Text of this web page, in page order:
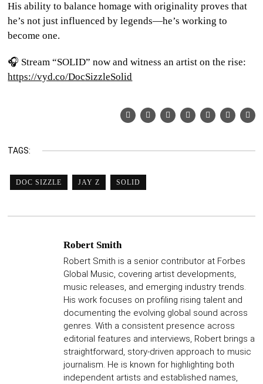
His ability to balance homage with originality proves that
he’s not just influenced by legends—he’s working to
become one.
🎧 Stream “SOLID” now and witness an artist on the rise:
https://vyd.co/DocSizzleSolid
TAGS:
DOC SIZZLE JAY Z SOLID
Robert Smith
Robert Smith is a senior contributor at Forbes
Global Music, covering artist developments,
music releases, and emerging industry trends.
His work focuses on profiling rising talent and
documenting the evolving global sound across
genres. With a consistent presence across
editorial features and interviews, Robert brings a
straightforward, story-driven approach to music
journalism. He is known for highlighting both
independent artists and established names,